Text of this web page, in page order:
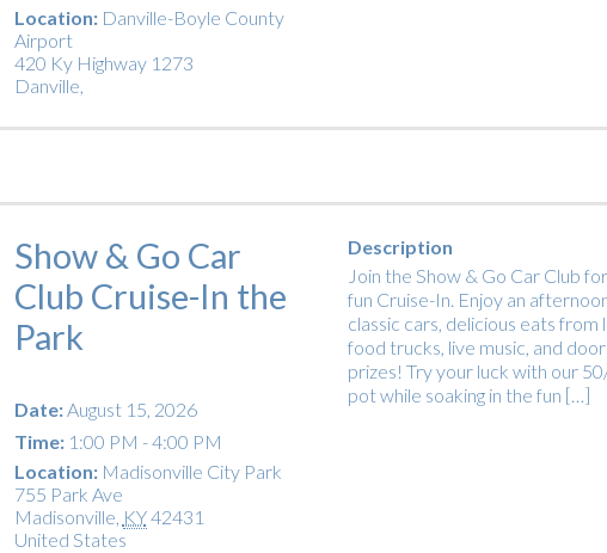
Location: Danville-Boyle County
Airport
420 Ky Highway 1273
Danville
Show & Go Car
Club Cruise-In the
Park
Date:August 15, 2026
Time:1:00 PM - 4:00 PM
Location: Madisonville City Park
755 Park Ave
Madisonville, KY42431
United States
Description
Join the Show & Go Car Club
fun Cruise-In. Enjoy an
classic cars, delicious eats from
food trucks, live music, and door
prizes! Try your luck with our
pot while soaking in the fun […]